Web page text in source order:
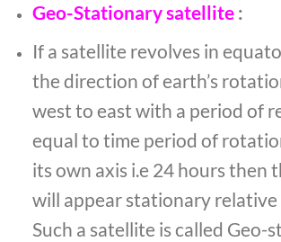
Geo-Stationary satellite:
If a satellite revolves in
the direction of earth’s
west to east with a period of
equal to time period of
its own axis i.e 24 hours then
will appear stationary
Such a satellite is called Geo-